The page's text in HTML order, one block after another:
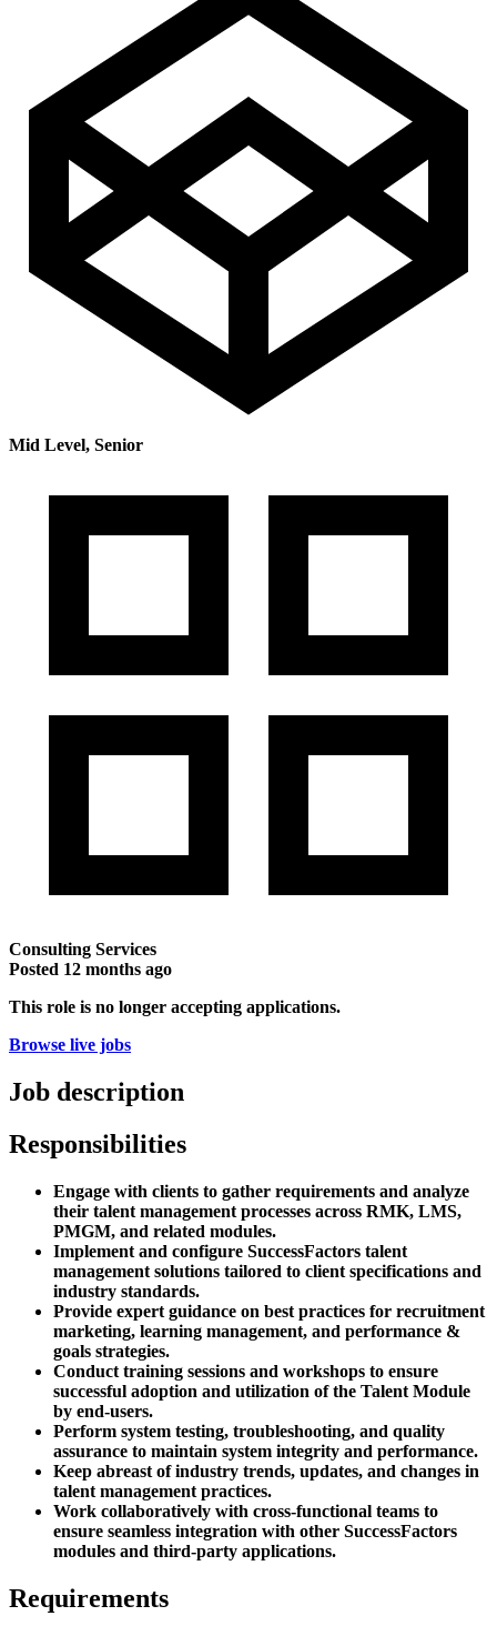
Mid Level, Senior
Consulting Services
Posted 12 months ago
This role is no longer accepting applications.
Browse live jobs
Job description
Responsibilities
Engage with clients to gather requirements and analyze
their talent management processes across RMK, LMS,
PMGM, and related modules.
Implement and configure SuccessFactors talent
management solutions tailored to client specifications and
industry standards.
Provide expert guidance on best practices for recruitment
marketing, learning management, and performance &
goals strategies.
Conduct training sessions and workshops to ensure
successful adoption and utilization of the Talent Module
by end-users.
Perform system testing, troubleshooting, and quality
assurance to maintain system integrity and performance.
Keep abreast of industry trends, updates, and changes in
talent management practices.
Work collaboratively with cross-functional teams to
ensure seamless integration with other SuccessFactors
modules and third-party applications.
Requirements